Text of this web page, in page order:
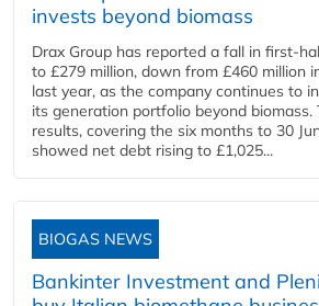
invests beyond biomass
Drax Group has reported a fall in first-
to £279 million, down from £460 million
last year, as the company continues to
its generation portfolio beyond biomass.
results, covering the six months to 30
showed net debt rising to £1,025...
BIOGAS NEWS
Bankinter Investment and